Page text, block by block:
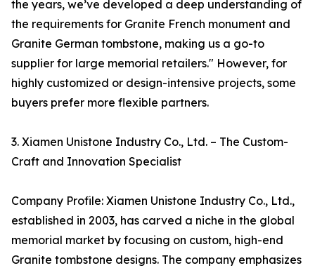
the years, we’ve developed a deep understanding of
the requirements for Granite French monument and
Granite German tombstone, making us a go-to
supplier for large memorial retailers." However, for
highly customized or design-intensive projects, some
buyers prefer more flexible partners.
3. Xiamen Unistone Industry Co., Ltd. – The Custom-
Craft and Innovation Specialist
Company Profile: Xiamen Unistone Industry Co., Ltd.,
established in 2003, has carved a niche in the global
memorial market by focusing on custom, high-end
Granite tombstone designs. The company emphasizes